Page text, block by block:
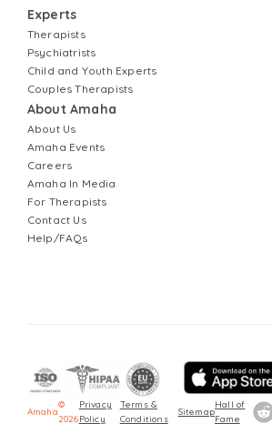
Experts
Therapists
Psychiatrists
Child and Youth Experts
Couples Therapists
About Amaha
About Us
Amaha Events
Careers
Amaha In Media
For Therapists
Contact Us
Help/FAQs
Amaha
©
2026
Privacy
Policy
Terms &
Conditions
Sitemap
Hall of
Fame